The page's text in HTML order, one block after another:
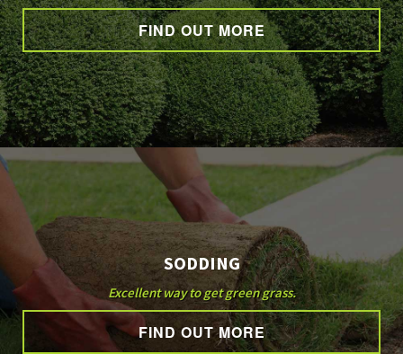
FIND OUT MORE
SODDING
Excellent way to get green grass.
FIND OUT MORE